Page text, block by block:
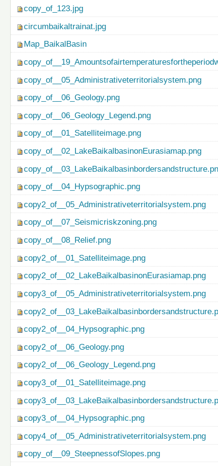
copy_of_123.jpg
circumbaikaltrainat.jpg
Map_BaikalBasin
copy_of__05_Administrativeterritorialsystem.png
copy_of__06_Geology.png
copy_of__06_Geology_Legend.png
copy_of__01_Satelliteimage.png
copy_of__02_LakeBaikalbasinonEurasiamap.png
copy_of__04_Hypsographic.png
copy2_of__05_Administrativeterritorialsystem.png
copy_of__07_Seismicriskzoning.png
copy_of__08_Relief.png
copy2_of__01_Satelliteimage.png
copy2_of__02_LakeBaikalbasinonEurasiamap.png
copy3_of__05_Administrativeterritorialsystem.png
copy2_of__04_Hypsographic.png
copy2_of__06_Geology.png
copy2_of__06_Geology_Legend.png
copy3_of__01_Satelliteimage.png
copy3_of__04_Hypsographic.png
copy4_of__05_Administrativeterritorialsystem.png
copy_of__09_SteepnessofSlopes.png